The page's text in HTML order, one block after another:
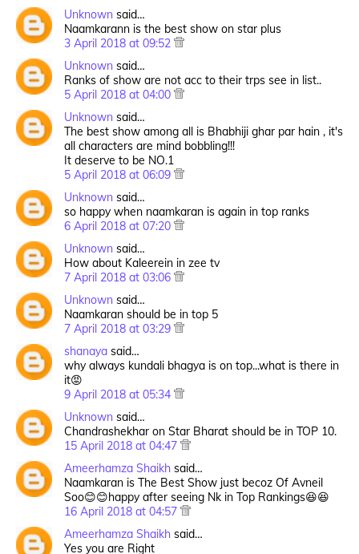
Unknown said…
Naamkarann is the best show on star plus
3 April 2018 at 09:52
Unknown said…
Ranks of show are not acc to their trps see in list..
5 April 2018 at 04:00
Unknown said…
The best show among all is Bhabhiji ghar par hain , it's
all characters are mind bobbling!!!
It deserve to be NO.1
5 April 2018 at 06:09
Unknown said…
so happy when naamkaran is again in top ranks
6 April 2018 at 07:20
Unknown said…
How about Kaleerein in zee tv
7 April 2018 at 03:06
Unknown said…
Naamkaran should be in top 5
7 April 2018 at 03:29
shanaya said…
why always kundali bhagya is on top...what is there in
it😡
9 April 2018 at 05:34
Unknown said…
Chandrashekhar on Star Bharat should be in TOP 10.
15 April 2018 at 04:47
Ameerhamza Shaikh said…
Naamkaran is The Best Show just becoz Of Avneil
Soo😊😊happy after seeing Nk in Top Rankings😆😆
16 April 2018 at 04:57
Ameerhamza Shaikh said…
Yes you are Right